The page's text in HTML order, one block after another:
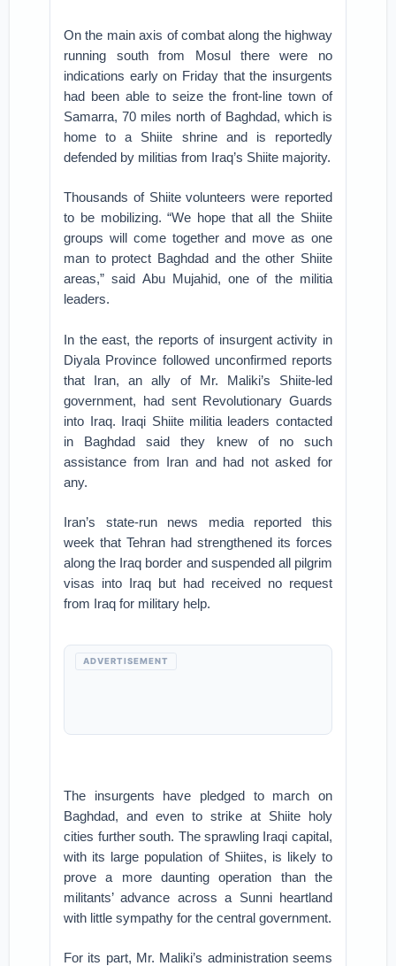
On the main axis of combat along the highway
running south from Mosul there were no
indications early on Friday that the insurgents
had been able to seize the front-line town of
Samarra, 70 miles north of Baghdad, which is
home to a Shiite shrine and is reportedly
defended by militias from Iraq’s Shiite majority.
Thousands of Shiite volunteers were reported
to be mobilizing. “We hope that all the Shiite
groups will come together and move as one
man to protect Baghdad and the other Shiite
areas,” said Abu Mujahid, one of the militia
leaders.
In the east, the reports of insurgent activity in
Diyala Province followed unconfirmed reports
that Iran, an ally of Mr. Maliki’s Shiite-led
government, had sent Revolutionary Guards
into Iraq. Iraqi Shiite militia leaders contacted
in Baghdad said they knew of no such
assistance from Iran and had not asked for
any.
Iran’s state-run news media reported this
week that Tehran had strengthened its forces
along the Iraq border and suspended all pilgrim
visas into Iraq but had received no request
from Iraq for military help.
ADVERTISEMENT
The insurgents have pledged to march on
Baghdad, and even to strike at Shiite holy
cities further south. The sprawling Iraqi capital,
with its large population of Shiites, is likely to
prove a more daunting operation than the
militants’ advance across a Sunni heartland
with little sympathy for the central government.
For its part, Mr. Maliki’s administration seems